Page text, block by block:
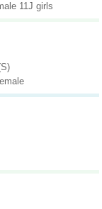
11J girls